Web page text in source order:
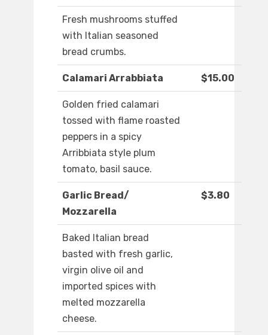
Fresh mushrooms stuffed
with Italian seasoned
bread crumbs.
Calamari Arrabbiata $15.00
Golden fried calamari
tossed with flame roasted
peppers in a spicy
Arribbiata style plum
tomato, basil sauce.
Garlic Bread/
Mozzarella
$3.80
Baked Italian bread
basted with fresh garlic,
virgin olive oil and
imported spices with
melted mozzarella
cheese.